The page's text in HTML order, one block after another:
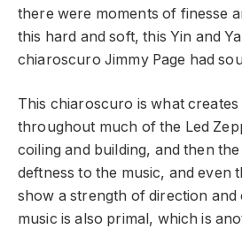
there were moments of finesse
this hard and soft, this Yin and
chiaroscuro Jimmy Page had
This chiaroscuro is what
throughout much of the Led
coiling and building, and then
deftness to the music, and even
show a strength of direction and
music is also primal, which is